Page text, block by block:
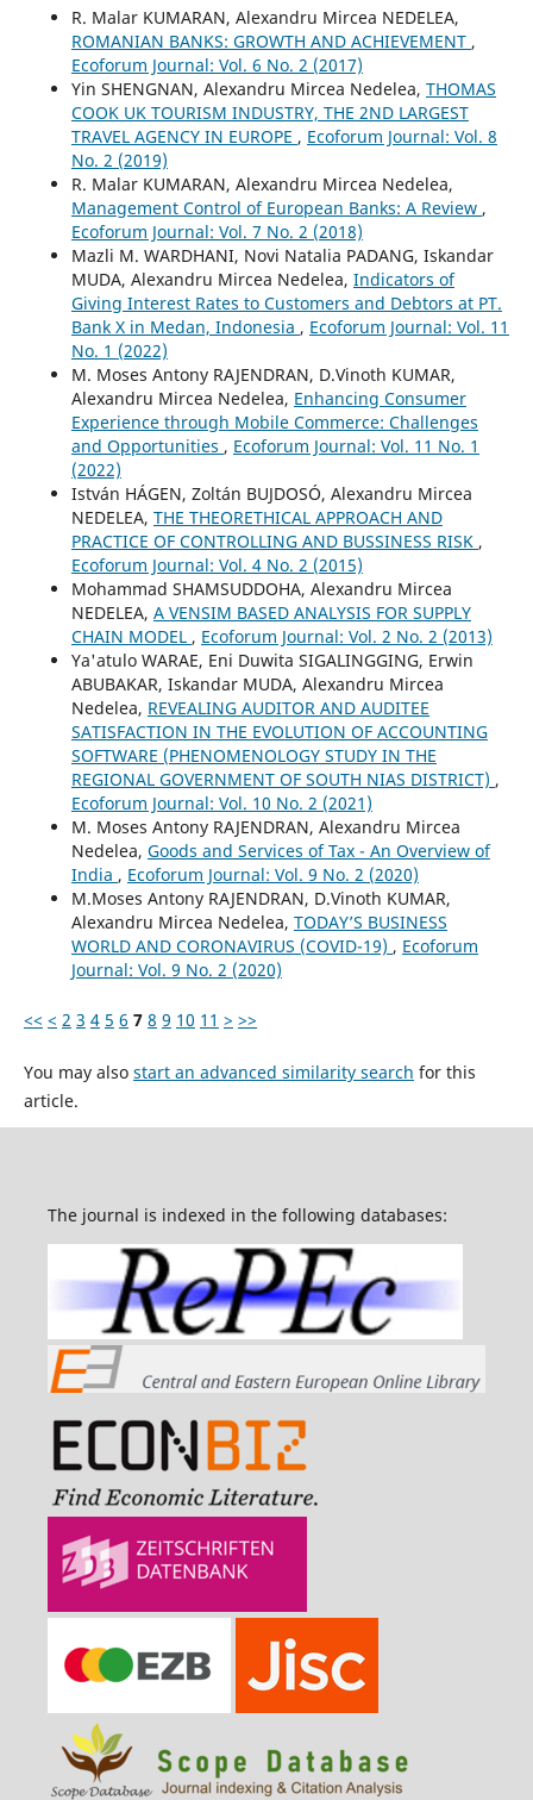
R. Malar KUMARAN, Alexandru Mircea NEDELEA,
ROMANIAN BANKS: GROWTH AND ACHIEVEMENT ,
Ecoforum Journal: Vol. 6 No. 2 (2017)
Yin SHENGNAN, Alexandru Mircea Nedelea, THOMAS
COOK UK TOURISM INDUSTRY, THE 2ND LARGEST
TRAVEL AGENCY IN EUROPE , Ecoforum Journal: Vol. 8
No. 2 (2019)
R. Malar KUMARAN, Alexandru Mircea Nedelea,
Management Control of European Banks: A Review ,
Ecoforum Journal: Vol. 7 No. 2 (2018)
Mazli M. WARDHANI, Novi Natalia PADANG, Iskandar
MUDA, Alexandru Mircea Nedelea, Indicators of
Giving Interest Rates to Customers and Debtors at PT.
Bank X in Medan, Indonesia , Ecoforum Journal: Vol. 11
No. 1 (2022)
M. Moses Antony RAJENDRAN, D.Vinoth KUMAR,
Alexandru Mircea Nedelea, Enhancing Consumer
Experience through Mobile Commerce: Challenges
and Opportunities , Ecoforum Journal: Vol. 11 No. 1
(2022)
István HÁGEN, Zoltán BUJDOSÓ, Alexandru Mircea
NEDELEA, THE THEORETHICAL APPROACH AND
PRACTICE OF CONTROLLING AND BUSSINESS RISK ,
Ecoforum Journal: Vol. 4 No. 2 (2015)
Mohammad SHAMSUDDOHA, Alexandru Mircea
NEDELEA, A VENSIM BASED ANALYSIS FOR SUPPLY
CHAIN MODEL , Ecoforum Journal: Vol. 2 No. 2 (2013)
Ya'atulo WARAE, Eni Duwita SIGALINGGING, Erwin
ABUBAKAR, Iskandar MUDA, Alexandru Mircea
Nedelea, REVEALING AUDITOR AND AUDITEE
SATISFACTION IN THE EVOLUTION OF ACCOUNTING
SOFTWARE (PHENOMENOLOGY STUDY IN THE
REGIONAL GOVERNMENT OF SOUTH NIAS DISTRICT) ,
Ecoforum Journal: Vol. 10 No. 2 (2021)
M. Moses Antony RAJENDRAN, Alexandru Mircea
Nedelea, Goods and Services of Tax - An Overview of
India , Ecoforum Journal: Vol. 9 No. 2 (2020)
M.Moses Antony RAJENDRAN, D.Vinoth KUMAR,
Alexandru Mircea Nedelea, TODAY’S BUSINESS
WORLD AND CORONAVIRUS (COVID-19) , Ecoforum
Journal: Vol. 9 No. 2 (2020)
<< < 2 3 4 5 6 7 8 9 10 11 > >>
You may also start an advanced similarity search for this
article.
The journal is indexed in the following databases: